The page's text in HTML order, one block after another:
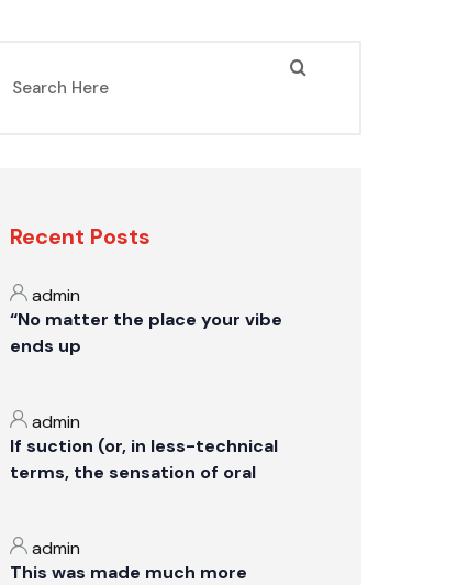
Recent Posts
admin
“No matter the place your vibe
ends up
admin
If suction (or, in less-technical
terms, the sensation of oral
admin
This was made much more